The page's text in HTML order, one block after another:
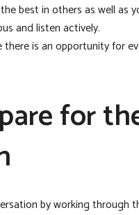
best in others as well as
and listen actively.
there is an opportunity for
for
by working through